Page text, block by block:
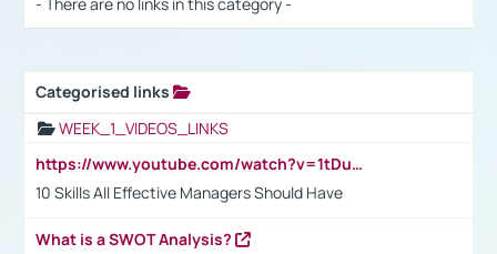
Categorised links
WEEK_1_VIDEOS_LINKS
https://www.youtube.com/watch?v=1tDu47pfU5o
10 Skills All Effective Managers Should Have
What is a SWOT Analysis?